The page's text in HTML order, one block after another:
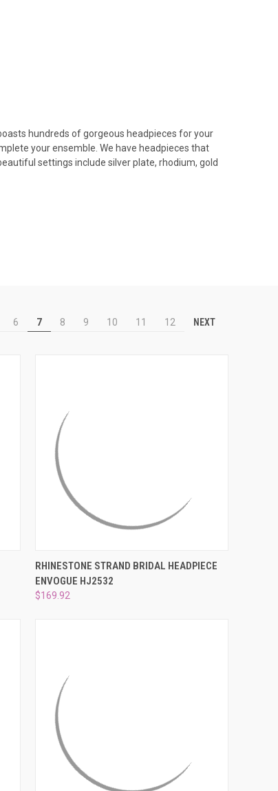
hundreds of gorgeous headpieces for your
your ensemble. We have headpieces that
settings include silver plate, rhodium, gold
6 7 8 9 10 11 12 NEXT
QUICK VIEW ADD TO CART
Compare
RHINESTONE STRAND BRIDAL HEADPIECE
ENVOGUE HJ2532
$169.92